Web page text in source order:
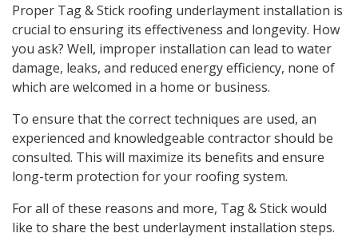
Proper Tag & Stick roofing underlayment installation is
crucial to ensuring its effectiveness and longevity. How
you ask? Well, improper installation can lead to water
damage, leaks, and reduced energy efficiency, none of
which are welcomed in a home or business.
To ensure that the correct techniques are used, an
experienced and knowledgeable contractor should be
consulted. This will maximize its benefits and ensure
long-term protection for your roofing system.
For all of these reasons and more, Tag & Stick would
like to share the best underlayment installation steps.